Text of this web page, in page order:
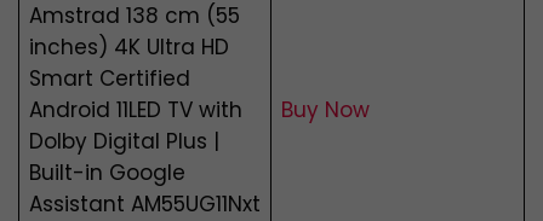
Amstrad 138 cm (55
inches) 4K Ultra HD
Smart Certified
Android 11LED TV with
Dolby Digital Plus |
Built-in Google
Assistant AM55UG11Nxt
Buy Now